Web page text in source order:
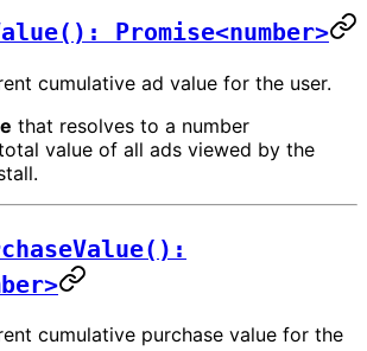
Promise<number>
cumulative ad value for the user.
that resolves to a number
value of all ads viewed by the
cumulative purchase value for the